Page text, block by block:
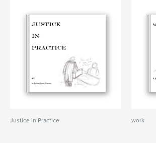
Justice in Practice work